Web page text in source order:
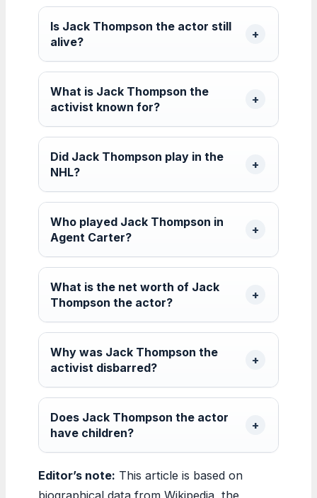
Is Jack Thompson the actor still
alive?
What is Jack Thompson the
activist known for?
Did Jack Thompson play in the
NHL?
Who played Jack Thompson in
Agent Carter?
What is the net worth of Jack
Thompson the actor?
Why was Jack Thompson the
activist disbarred?
Does Jack Thompson the actor
have children?
Editor’s note: This article is based on
biographical data from Wikipedia, the